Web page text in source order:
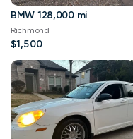
BMW 128,000 mi
Richmond
$1,500